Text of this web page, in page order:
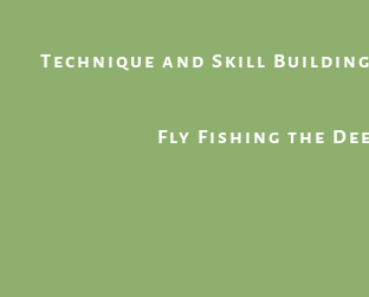
Technique and Skill Building
Fly Fishing the